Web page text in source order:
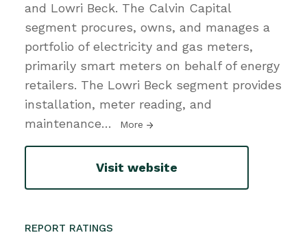
and Lowri Beck. The Calvin Capital
segment procures, owns, and manages a
portfolio of electricity and gas meters,
primarily smart meters on behalf of energy
retailers. The Lowri Beck segment provides
installation, meter reading, and
maintenance… More
Visit website
REPORT RATINGS